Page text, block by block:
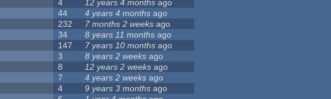
4 12 years 4 months ago
44 4 years 4 months ago
232 7 months 2 weeks ago
34 8 years 11 months ago
147 7 years 10 months ago
3 8 years 2 weeks ago
8 12 years 2 weeks ago
7 4 years 2 weeks ago
4 9 years 3 months ago